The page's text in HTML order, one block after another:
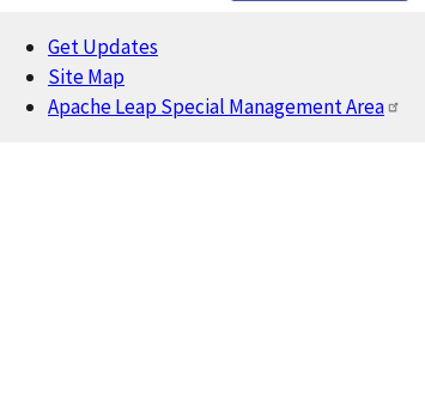
Footer
Get Updates
Site Map
Apache Leap Special Management Area